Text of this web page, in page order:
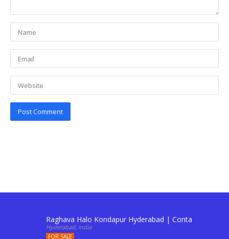
Raghava Halo Kondapur Hyderabad | Contact:
Hyderabad, India
FOR SALE